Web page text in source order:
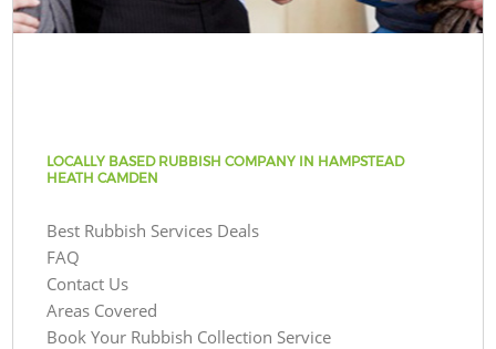
LOCALLY BASED RUBBISH COMPANY IN HAMPSTEAD
HEATH CAMDEN
Best Rubbish Services Deals
FAQ
Contact Us
Areas Covered
Book Your Rubbish Collection Service